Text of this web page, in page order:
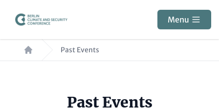
content
Menu
Breadcrumb Past Events
Past Events